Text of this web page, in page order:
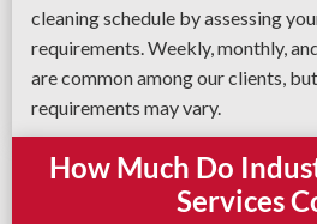
cleaning schedule by assessing
requirements. Weekly, monthly,
are common among our clients,
requirements may vary.
How Much Do
Services